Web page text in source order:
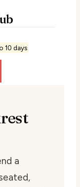
10 days
a